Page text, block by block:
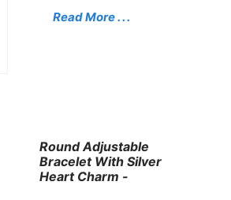
Read More . . .
Round Adjustable
Bracelet With Silver
Heart Charm -